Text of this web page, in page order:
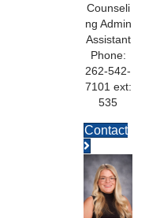
Counseli
ng Admin
Assistant
Phone:
262-542-
7101 ext:
535
Contact